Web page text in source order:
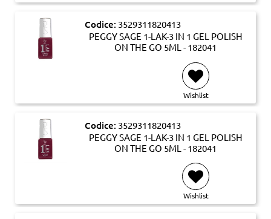
Codice: 3529311820413
PEGGY SAGE 1-LAK-3 IN 1 GEL POLISH
ON THE GO 5ML - 182041
Wishlist
Codice: 3529311820413
PEGGY SAGE 1-LAK-3 IN 1 GEL POLISH
ON THE GO 5ML - 182041
Wishlist